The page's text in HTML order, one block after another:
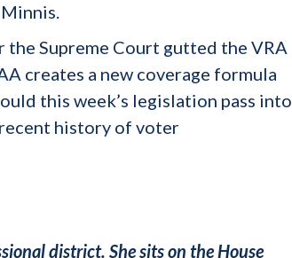
Supreme Court gutted the VRA
creates a new coverage formula
this week’s legislation pass into
history of voter
district. She sits on the House